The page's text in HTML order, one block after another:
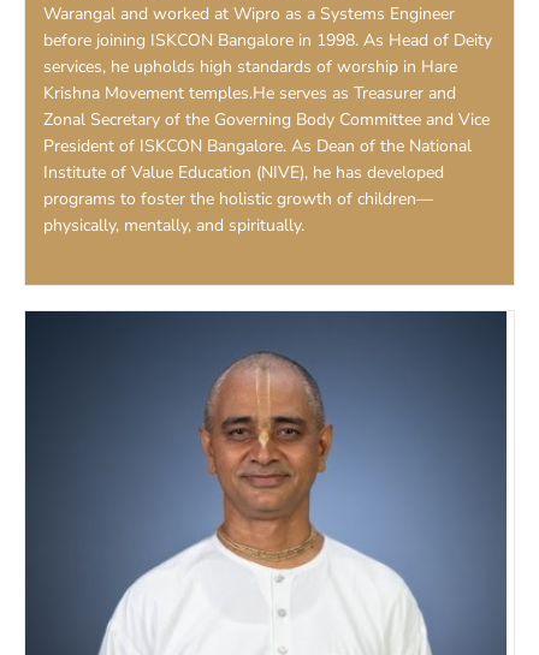
Warangal and worked at Wipro as a Systems Engineer
before joining ISKCON Bangalore in 1998. As Head of Deity
services, he upholds high standards of worship in Hare
Krishna Movement temples.He serves as Treasurer and
Zonal Secretary of the Governing Body Committee and Vice
President of ISKCON Bangalore. As Dean of the National
Institute of Value Education (NIVE), he has developed
programs to foster the holistic growth of children—
physically, mentally, and spiritually.